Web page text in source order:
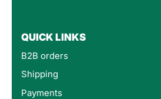
QUICK LINKS
B2B orders
Shipping
Payments